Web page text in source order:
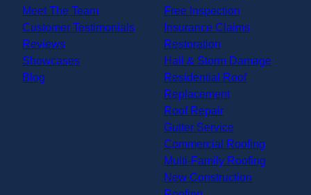
Meet The Team
Customer Testimonials
Reviews
Showcases
Blog
Free Inspection
Insurance Claims
Restoration
Hail & Storm Damage
Residential Roof
Replacement
Roof Repair
Gutter Service
Commercial Roofing
Multi-Family Roofing
New Construction